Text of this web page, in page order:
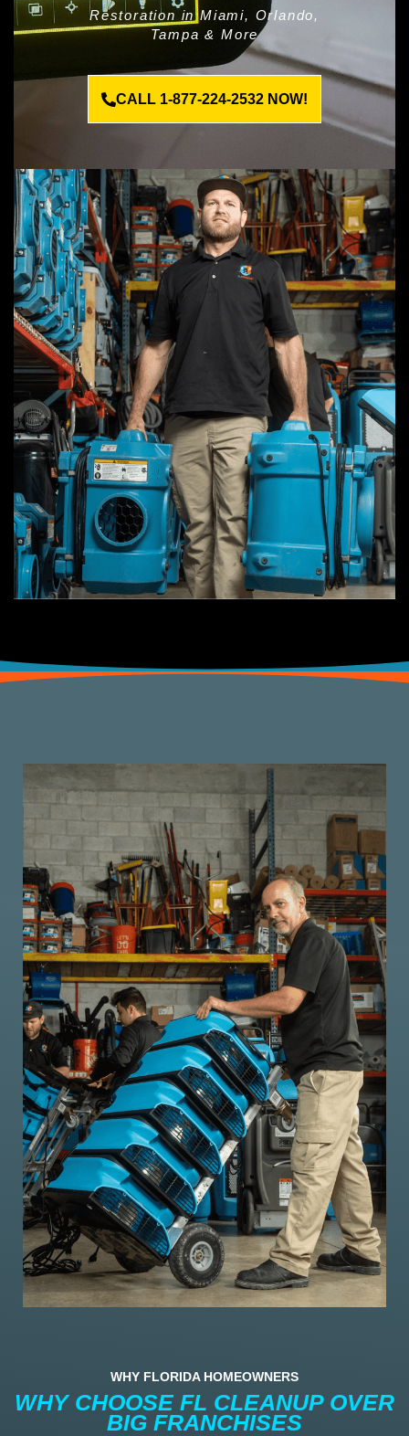
Restoration in Miami, Orlando,
Tampa & More
CALL 1-877-224-2532 NOW!
WHY FLORIDA HOMEOWNERS
WHY CHOOSE FL CLEANUP OVER
BIG FRANCHISES